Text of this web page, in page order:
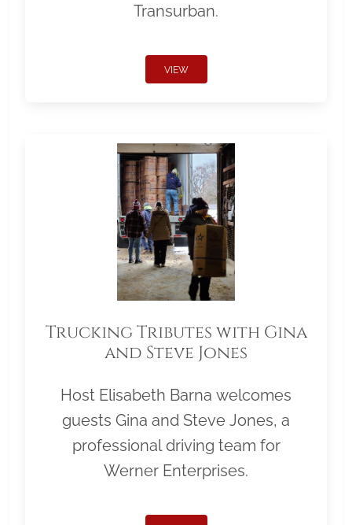
Transurban.
VIEW
Trucking Tributes with Gina
and Steve Jones
Host Elisabeth Barna welcomes
guests Gina and Steve Jones, a
professional driving team for
Werner Enterprises.